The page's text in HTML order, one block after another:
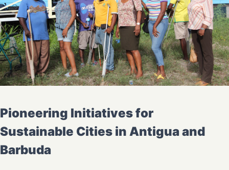
Pioneering Initiatives for
Sustainable Cities in Antigua and
Barbuda